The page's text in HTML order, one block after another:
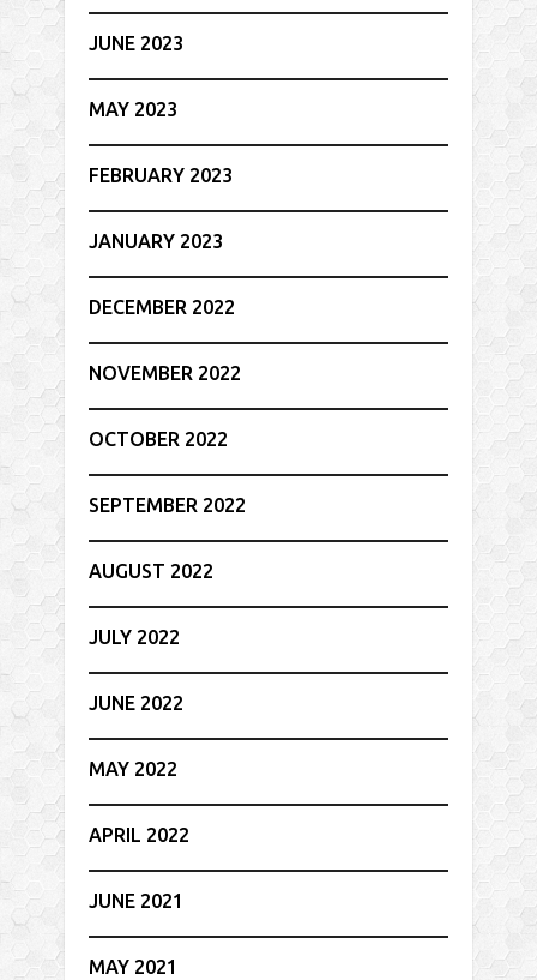
JUNE 2023
MAY 2023
FEBRUARY 2023
JANUARY 2023
DECEMBER 2022
NOVEMBER 2022
OCTOBER 2022
SEPTEMBER 2022
AUGUST 2022
JULY 2022
JUNE 2022
MAY 2022
APRIL 2022
JUNE 2021
MAY 2021